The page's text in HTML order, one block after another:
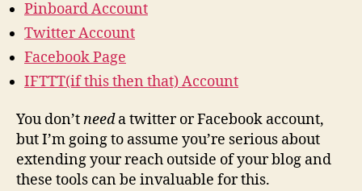
Pinboard Account
Twitter Account
Facebook Page
IFTTT(if this then that) Account
You don’tneeda twitter or Facebook account,
but I’m going to assume you’re serious about
extending your reach outside of your blog and
these tools can be invaluable for this.